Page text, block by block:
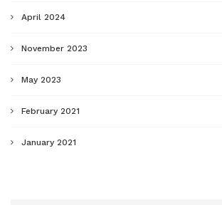
April 2024
November 2023
May 2023
February 2021
January 2021